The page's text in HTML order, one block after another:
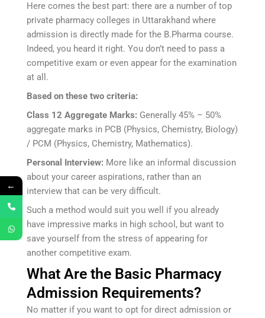
Here comes the best part: there are a number of top
private pharmacy colleges in Uttarakhand where
admission is directly made for the B.Pharma course.
Indeed, you heard it right. You don’t need to pass a
competitive exam or even appear for the examination
at all.
Based on these two criteria:
Class 12 Aggregate Marks: Generally 45% – 50%
aggregate marks in PCB (Physics, Chemistry, Biology)
/ PCM (Physics, Chemistry, Mathematics).
Personal Interview: More like an informal discussion
about your career aspirations, rather than an
interview that can be very difficult.
Such a method would suit you well if you already
have impressive marks in high school, but want to
save yourself from the stress of appearing for
another competitive exam.
What Are the Basic Pharmacy
Admission Requirements?
No matter if you want to opt for direct admission or
←